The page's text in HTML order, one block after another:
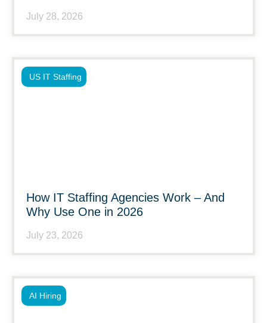
July 28, 2026
How IT Staffing Agencies Work – And
Why Use One in 2026
July 23, 2026
US IT Staffing
AI Hiring